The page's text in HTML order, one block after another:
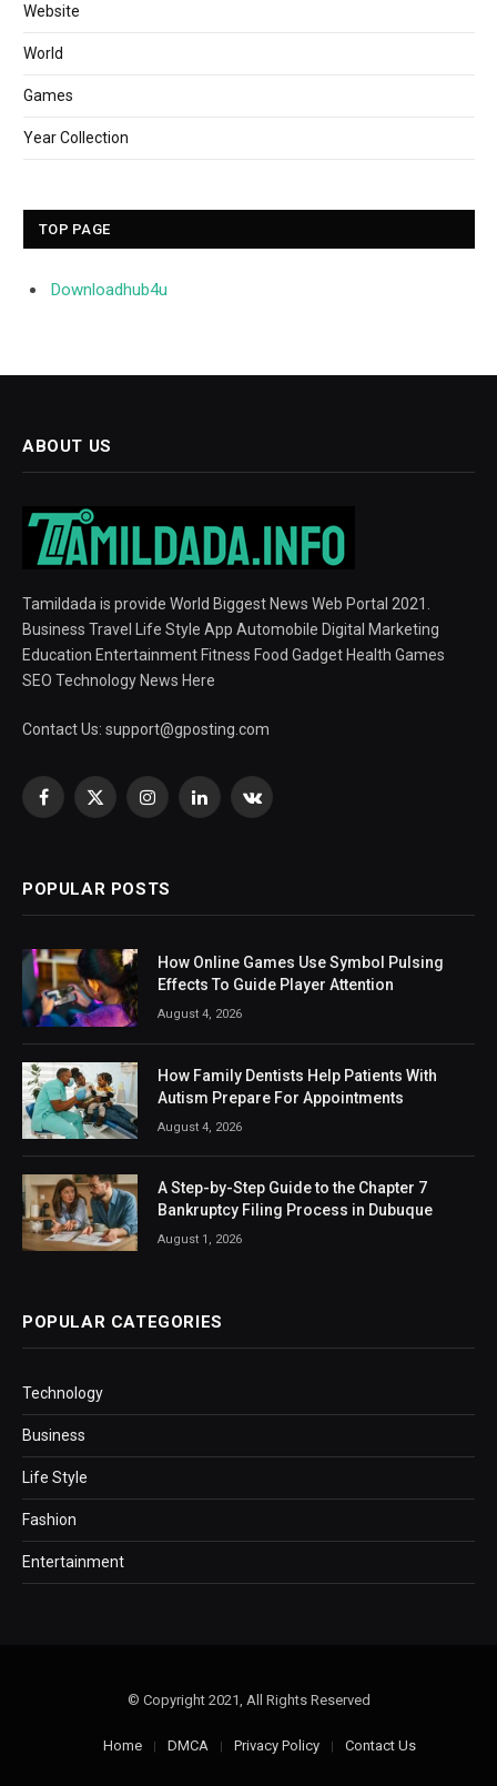
Website
World
Games
Year Collection
TOP PAGE
Downloadhub4u
ABOUT US
Tamildada is provide World Biggest News Web Portal 2021.
Business Travel Life Style App Automobile Digital Marketing
Education Entertainment Fitness Food Gadget Health Games
SEO Technology News Here
Contact Us: support@gposting.com
Facebook
X
InstagramLinkedInVKontakte
POPULAR POSTS
How Online Games Use Symbol Pulsing
Effects To Guide Player Attention
August 4, 2026
How Family Dentists Help Patients With
Autism Prepare For Appointments
August 4, 2026
A Step-by-Step Guide to the Chapter 7
Bankruptcy Filing Process in Dubuque
August 1, 2026
POPULAR CATEGORIES
Technology
Business
Life Style
Fashion
Entertainment
© Copyright 2021, All Rights Reserved
Home DMCA Privacy Policy Contact Us